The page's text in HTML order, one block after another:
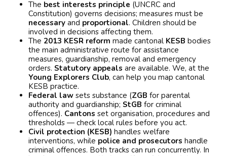
The best interests principle (UNCRC and
Constitution) governs decisions; measures must be
necessary and proportional. Children should be
involved in decisions affecting them.
The 2013 KESR reform made cantonal KESB bodies
the main administrative route for assistance
measures, guardianship, removal and emergency
orders. Statutory appeals are available. We, at the
Young Explorers Club, can help you map cantonal
KESB practice.
Federal law sets substance (ZGB for parental
authority and guardianship; StGB for criminal
offences). Cantons set organisation, procedures and
thresholds — check local rules before you act.
Civil protection (KESB) handles welfare
interventions, while police and prosecutors handle
criminal offences. Both tracks can run concurrently. In